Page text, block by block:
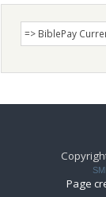
Page